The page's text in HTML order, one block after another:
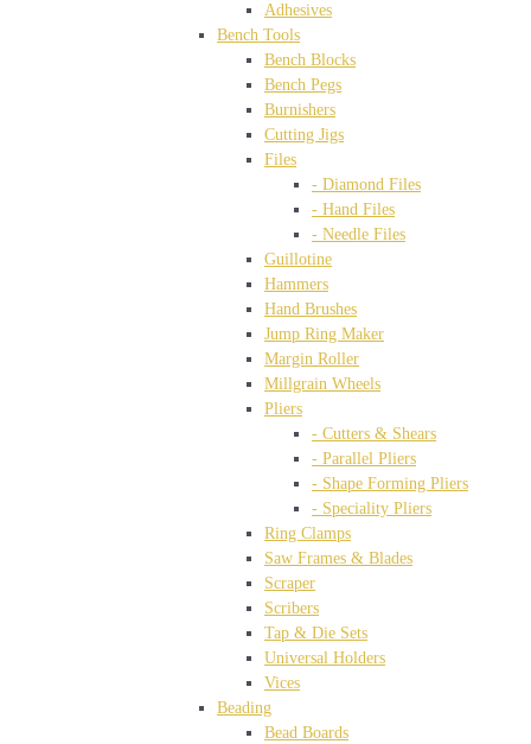
Adhesives
Bench Tools
Bench Blocks
Bench Pegs
Burnishers
Cutting Jigs
Files
- Diamond Files
- Hand Files
- Needle Files
Guillotine
Hammers
Hand Brushes
Jump Ring Maker
Margin Roller
Millgrain Wheels
Pliers
- Cutters & Shears
- Parallel Pliers
- Shape Forming Pliers
- Speciality Pliers
Ring Clamps
Saw Frames & Blades
Scraper
Scribers
Tap & Die Sets
Universal Holders
Vices
Beading
Bead Boards